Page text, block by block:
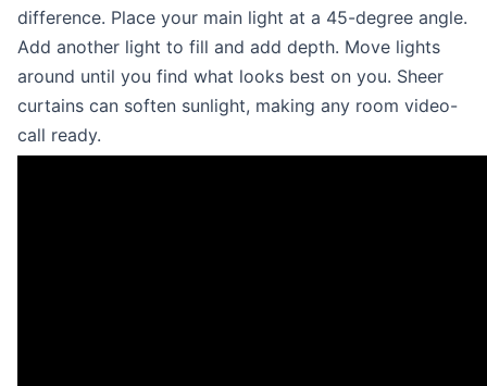
difference. Place your main light at a 45-degree angle.
Add another light to fill and add depth. Move lights
around until you find what looks best on you. Sheer
curtains can soften sunlight, making any room video-
call ready.